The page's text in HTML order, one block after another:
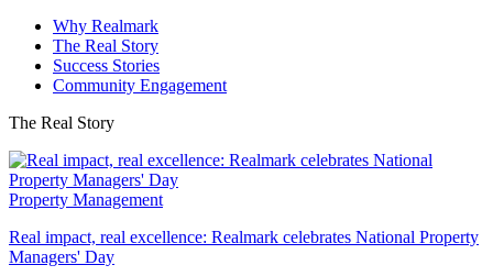
Why Realmark
The Real Story
Success Stories
Community Engagement
The Real Story
Property Management
Real impact, real excellence: Realmark celebrates National Property
Managers' Day